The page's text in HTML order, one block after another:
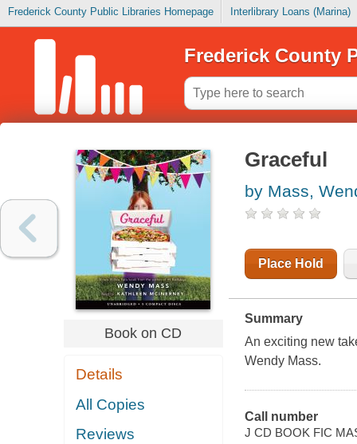
Frederick County Public Libraries Homepage Interlibrary Loans (Marina)
Frederick County
Book on CD
Details
All Copies
Reviews
Graceful
by Mass,
Place Hold
Summary
An exciting new
Wendy Mass.
Call number
J CD BOOK FIC